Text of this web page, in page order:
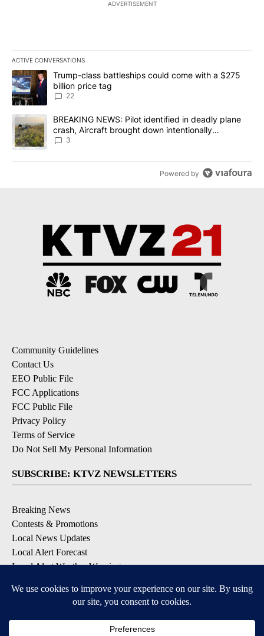
ADVERTISEMENT
ACTIVE CONVERSATIONS
The following is a list of the most commented articles in the last
A trending article titled "Trump-class battleships could come
Trump-class battleships could come with a $275
billion price tag
22
A trending article titled "BREAKING NEWS: Pilot identified in
BREAKING NEWS: Pilot identified in deadly plane
crash, Aircraft brought down intentionally
according to investigators
3
Powered by
Community Guidelines
Contact Us
EEO Public File
FCC Applications
FCC Public File
Privacy Policy
Terms of Service
Do Not Sell My Personal Information
SUBSCRIBE: KTVZ NEWSLETTERS
Breaking News
Contests & Promotions
Local News Updates
Local Alert Forecast
Local Alert Weather Warnings
DOWNLOAD: KTVZ APPS
Apple & Google Play Stores